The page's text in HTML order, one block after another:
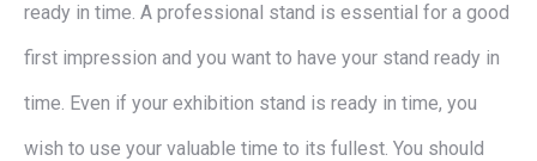
ready in time. A professional stand is essential for a good
first impression and you want to have your stand ready in
time. Even if your exhibition stand is ready in time, you
wish to use your valuable time to its fullest. You should